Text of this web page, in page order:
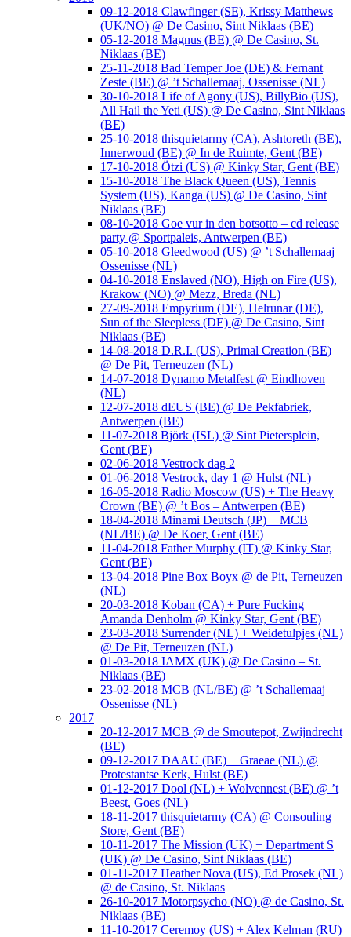
09-12-2018 Clawfinger (SE), Krissy Matthews
(UK/NO) @ De Casino, Sint Niklaas (BE)
05-12-2018 Magnus (BE) @ De Casino, St.
Niklaas (BE)
25-11-2018 Bad Temper Joe (DE) & Fernant
Zeste (BE) @ ’t Schallemaaj, Ossenisse (NL)
30-10-2018 Life of Agony (US), BillyBio (US),
All Hail the Yeti (US) @ De Casino, Sint Niklaas
(BE)
25-10-2018 thisquietarmy (CA), Ashtoreth (BE),
Innerwoud (BE) @ In de Ruimte, Gent (BE)
17-10-2018 Ötzi (US) @ Kinky Star, Gent (BE)
15-10-2018 The Black Queen (US), Tennis
System (US), Kanga (US) @ De Casino, Sint
Niklaas (BE)
08-10-2018 Goe vur in den botsotto – cd release
party @ Sportpaleis, Antwerpen (BE)
05-10-2018 Gleedwood (US) @ ’t Schallemaaj –
Ossenisse (NL)
04-10-2018 Enslaved (NO), High on Fire (US),
Krakow (NO) @ Mezz, Breda (NL)
27-09-2018 Empyrium (DE), Helrunar (DE),
Sun of the Sleepless (DE) @ De Casino, Sint
Niklaas (BE)
14-08-2018 D.R.I. (US), Primal Creation (BE)
@ De Pit, Terneuzen (NL)
14-07-2018 Dynamo Metalfest @ Eindhoven
(NL)
12-07-2018 dEUS (BE) @ De Pekfabriek,
Antwerpen (BE)
11-07-2018 Björk (ISL) @ Sint Pietersplein,
Gent (BE)
02-06-2018 Vestrock dag 2
01-06-2018 Vestrock, day 1 @ Hulst (NL)
16-05-2018 Radio Moscow (US) + The Heavy
Crown (BE) @ ’t Bos – Antwerpen (BE)
18-04-2018 Minami Deutsch (JP) + MCB
(NL/BE) @ De Koer, Gent (BE)
11-04-2018 Father Murphy (IT) @ Kinky Star,
Gent (BE)
13-04-2018 Pine Box Boyx @ de Pit, Terneuzen
(NL)
20-03-2018 Koban (CA) + Pure Fucking
Amanda Denholm @ Kinky Star, Gent (BE)
23-03-2018 Surrender (NL) + Weidetulpjes (NL)
@ De Pit, Terneuzen (NL)
01-03-2018 IAMX (UK) @ De Casino – St.
Niklaas (BE)
23-02-2018 MCB (NL/BE) @ ’t Schallemaaj –
Ossenisse (NL)
2017
20-12-2017 MCB @ de Smoutepot, Zwijndrecht
(BE)
09-12-2017 DAAU (BE) + Graeae (NL) @
Protestantse Kerk, Hulst (BE)
01-12-2017 Dool (NL) + Wolvennest (BE) @ ’t
Beest, Goes (NL)
18-11-2017 thisquietarmy (CA) @ Consouling
Store, Gent (BE)
10-11-2017 The Mission (UK) + Department S
(UK) @ De Casino, Sint Niklaas (BE)
01-11-2017 Heather Nova (US), Ed Prosek (NL)
@ de Casino, St. Niklaas
26-10-2017 Motorpsycho (NO) @ de Casino, St.
Niklaas (BE)
11-10-2017 Ceremoy (US) + Alex Kelman (RU)